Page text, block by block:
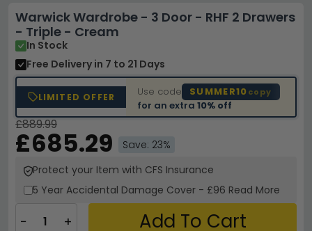
Warwick Wardrobe - 3 Door - RHF 2 Drawers
- Triple - Cream
In Stock
Free Delivery in 7 to 21 Days
LIMITED OFFER Use code SUMMER10 copy
for an extra10% off
£889.99
£685.29
Save: 23%
Protect your Item with CFS Insurance
5 Year Accidental Damage Cover - £96 Read More
− + Add To Cart